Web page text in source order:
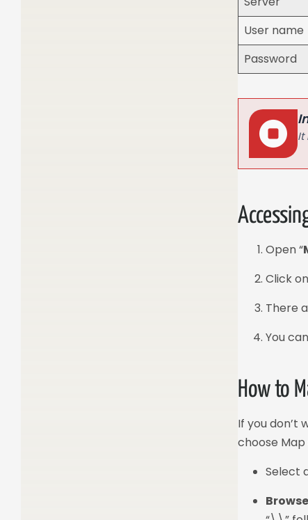
User name
Password
It
Open “
Click on
There
You
How to
If you don’t
choose Map
Select
Browse